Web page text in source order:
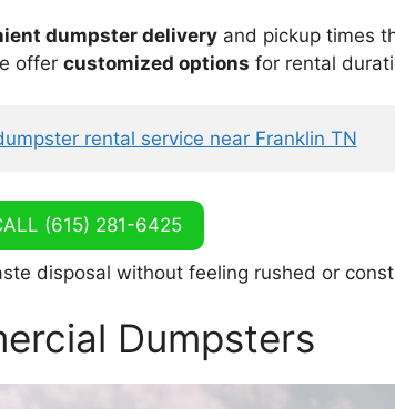
dumpster delivery and pickup times
offer customized options for rental
rental service near Franklin TN
(615) 281-6425
disposal without feeling rushed or
Dumpsters